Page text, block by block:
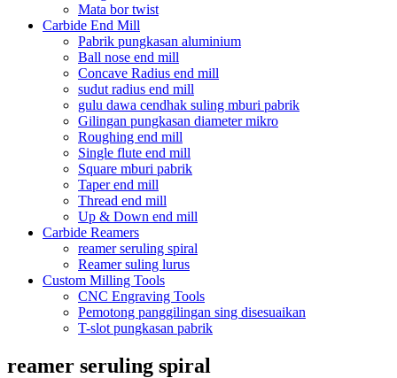
Mata bor twist
Carbide End Mill
Pabrik pungkasan aluminium
Ball nose end mill
Concave Radius end mill
sudut radius end mill
gulu dawa cendhak suling mburi pabrik
Gilingan pungkasan diameter mikro
Roughing end mill
Single flute end mill
Square mburi pabrik
Taper end mill
Thread end mill
Up & Down end mill
Carbide Reamers
reamer seruling spiral
Reamer suling lurus
Custom Milling Tools
CNC Engraving Tools
Pemotong panggilingan sing disesuaikan
T-slot pungkasan pabrik
reamer seruling spiral